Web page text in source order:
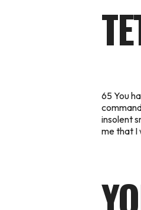
65 You
insolent
me that I